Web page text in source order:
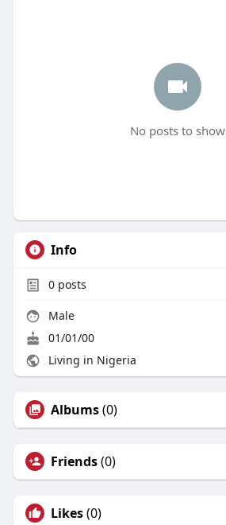
No posts to show
Info
0posts
Male
01/01/00
Living in Nigeria
Albums(0)
Friends(0)
Likes(0)